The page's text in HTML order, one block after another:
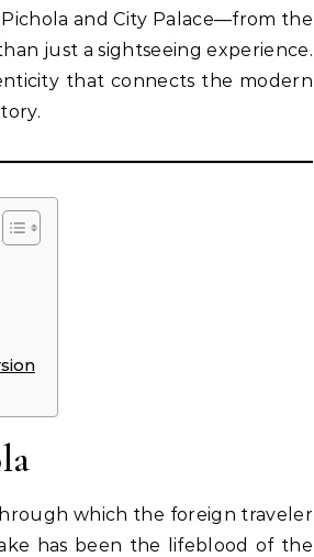
and City Palace—from the
just a sightseeing experience.
that connects the modern
which the foreign traveler
has been the lifeblood of the